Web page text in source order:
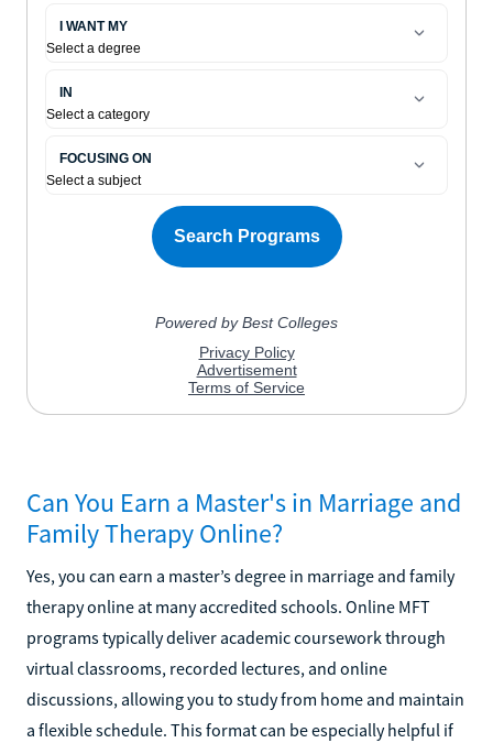
Can You Earn a Master's in Marriage and
Family Therapy Online?
Yes, you can earn a master’s degree in marriage and family
therapy online at many accredited schools. Online MFT
programs typically deliver academic coursework through
virtual classrooms, recorded lectures, and online
discussions, allowing you to study from home and maintain
a flexible schedule. This format can be especially helpful if